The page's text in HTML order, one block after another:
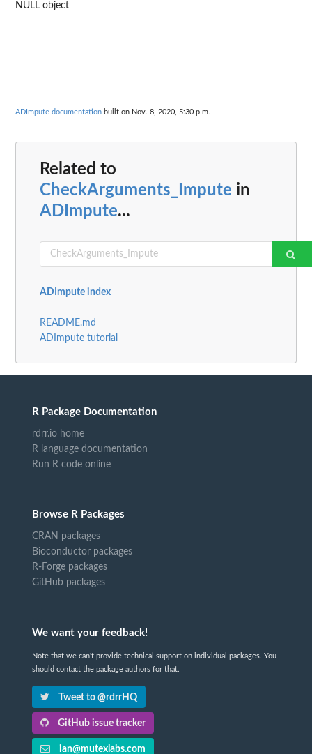
NULL object
ADImpute documentation built on Nov. 8, 2020, 5:30 p.m.
Related to
CheckArguments_Impute in
ADImpute...
ADImpute index
README.md
ADImpute tutorial
R Package Documentation
rdrr.io home
R language documentation
Run R code online
Browse R Packages
CRAN packages
Bioconductor packages
R-Forge packages
GitHub packages
We want your feedback!
Note that we can't provide technical support on individual packages. You
should contact the package authors for that.
Tweet to @rdrrHQ
GitHub issue tracker
ian@mutexlabs.com